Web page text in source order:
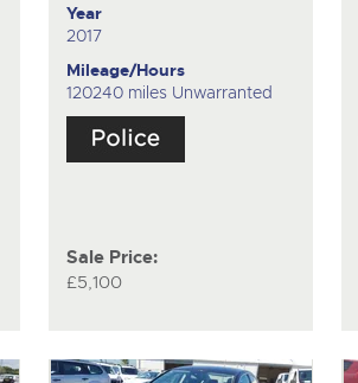
Year
2017
Mileage/Hours
120240 miles Unwarranted
Sale Price:
£5,100